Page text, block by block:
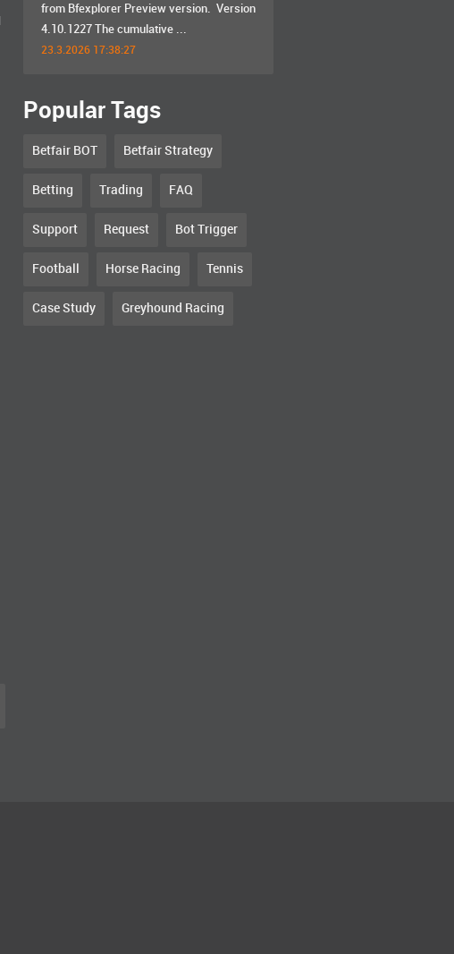
from Bfexplorer Preview version. Version
4.10.1227 The cumulative ...
23.3.2026 17:38:27
Popular Tags
Betfair BOT Betfair Strategy
Betting Trading FAQ
Support Request Bot Trigger
Football Horse Racing Tennis
Case Study Greyhound Racing